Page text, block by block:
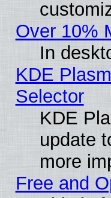
Over 10%
In
KDE
Selector
KDE
update
more
Free and